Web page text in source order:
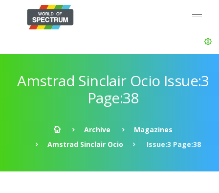
Amstrad Sinclair Ocio Issue:3
Page:38
Archive
Magazines
Amstrad Sinclair Ocio
Issue:3 Page:38